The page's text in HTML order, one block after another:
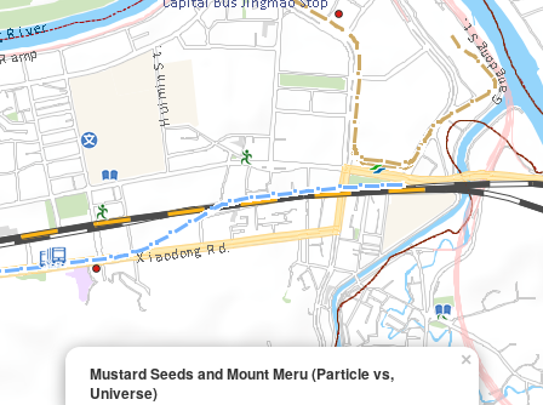
Mustard Seeds and Mount Meru (Particle vs,
Universe)
×